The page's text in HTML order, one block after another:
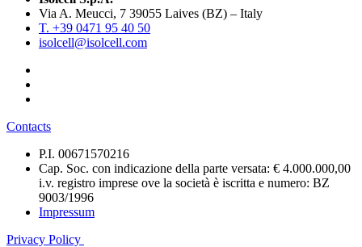
Via A. Meucci, 7 39055 Laives (BZ) – Italy
T. +39 0471 95 40 50
isolcell@isolcell.com
Contacts
P.I. 00671570216
Cap. Soc. con indicazione della parte versata: € 4.000.000,00
i.v. registro imprese ove la società è iscritta e numero: BZ
9003/1996
Impressum
Privacy Policy